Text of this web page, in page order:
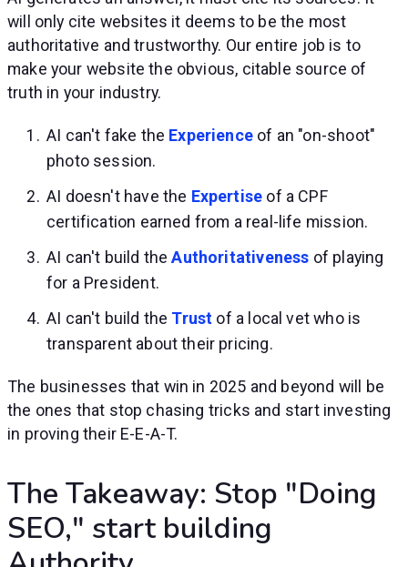
will only cite websites it deems to be the most
authoritative and trustworthy. Our entire job is to
make your website the obvious, citable source of
truth in your industry.
AI can't fake the Experience of an "on-shoot"
photo session.
AI doesn't have the Expertise of a CPF
certification earned from a real-life mission.
AI can't build theAuthoritativeness of playing
for a President.
AI can't build the Trust of a local vet who is
transparent about their pricing.
The businesses that win in 2025 and beyond will be
the ones that stop chasing tricks and start investing
in proving their E-E-A-T.
The Takeaway: Stop "Doing
SEO," start building